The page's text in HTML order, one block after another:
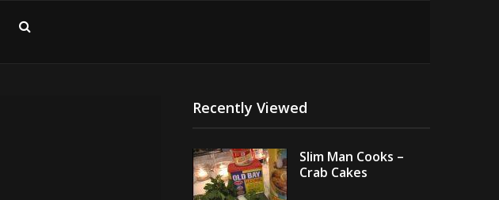
Recently Viewed
Slim Man Cooks –
Crab Cakes